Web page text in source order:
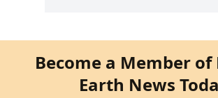
Become a Member
Earth News